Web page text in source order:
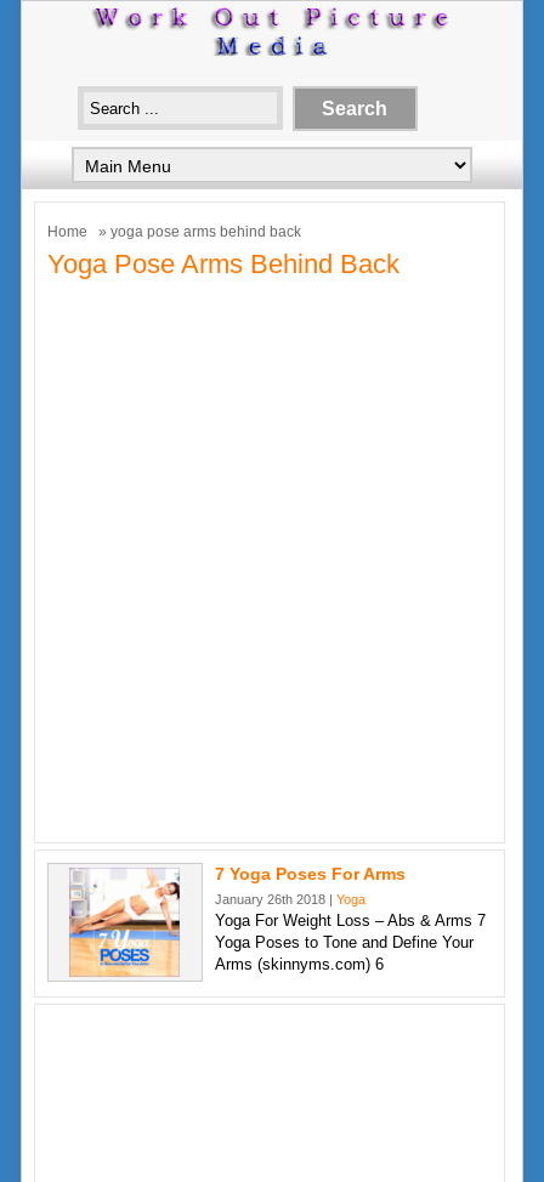
Home » yoga pose arms behind back
Yoga Pose Arms Behind Back
7 Yoga Poses For Arms
January 26th 2018 | Yoga
Yoga For Weight Loss – Abs & Arms 7
Yoga Poses to Tone and Define Your
Arms (skinnyms.com) 6